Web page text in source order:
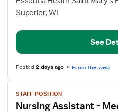
Nursing
Superior, WI
See
Posted2 days ago From the web
View
job
details
STAFF POSITION
Nursing Assistant -